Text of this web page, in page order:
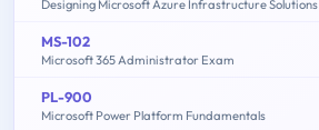
Designing Microsoft Azure Infrastructure Solutions
MS-102
Microsoft 365 Administrator Exam
PL-900
Microsoft Power Platform Fundamentals